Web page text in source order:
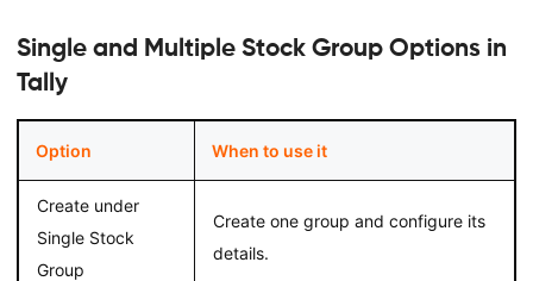
Single and Multiple Stock Group Options in
Tally
Option When to use it
Create under
Single Stock
Group
Create one group and configure its
details.